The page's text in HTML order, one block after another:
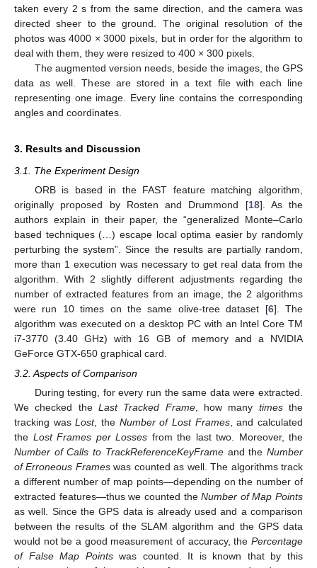
taken every 2 s from the same direction, and the camera was
directed sheer to the ground. The original resolution of the
photos was 4000 × 3000 pixels, but in order for the algorithm to
deal with them, they were resized to 400 × 300 pixels.
The augmented version needs, beside the images, the GPS
data as well. These are stored in a text file with each line
representing one image. Every line contains the corresponding
angles and coordinates.
3. Results and Discussion
3.1. The Experiment Design
ORB is based in the FAST feature matching algorithm,
originally proposed by Rosten and Drummond [18]. As the
authors explain in their paper, the “generalized Monte–Carlo
based techniques (…) escape local optima easier by randomly
perturbing the system”. Since the results are partially random,
more than 1 execution was necessary to get real data from the
algorithm. With 2 slightly different adjustments regarding the
number of extracted features from an image, the 2 algorithms
were run 10 times on the same olive-tree dataset [6]. The
algorithm was executed on a desktop PC with an Intel Core TM
i7-3770 (3.40 GHz) with 16 GB of memory and a NVIDIA
GeForce GTX-650 graphical card.
3.2. Aspects of Comparison
During testing, for every run the same data were extracted.
We checked the Last Tracked Frame, how many timesthe
tracking wasLost, the Number of Lost Frames, and calculated
the Lost Frames per Losses from the last two. Moreover, the
Number of Calls to TrackReferenceKeyFrameand theNumber
of Erroneous Frameswas counted as well. The algorithms track
a different number of map points—depending on the number of
extracted features—thus we counted theNumber of Map Points
as well. Since the GPS data is already used and a comparison
between the results of the SLAM algorithm and the GPS data
would not be a good measurement of accuracy, the Percentage
of False Map Pointswas counted. It is known that by this